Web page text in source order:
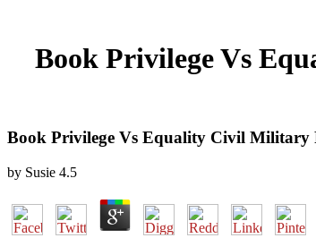
Book Privilege Vs
Book Privilege Vs Equality Civil Military
by Susie 4.5